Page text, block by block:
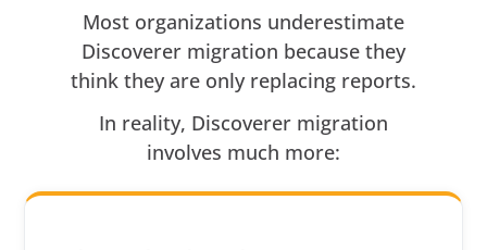
Most organizations underestimate
Discoverer migration because they
think they are only replacing reports.
In reality, Discoverer migration
involves much more: